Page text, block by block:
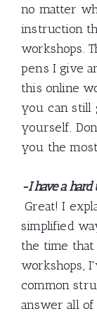
no matter
instruction
workshops.
pens I give
this online
you can still
yourself.
you the
-I have a hard
Great! I
simplified
the time
workshops,
common
answer all